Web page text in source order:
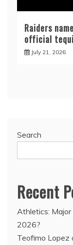
Raiders
official
July 21, 2026
Search
Recent
Athletics: Major
2026?
Teofimo Lopez